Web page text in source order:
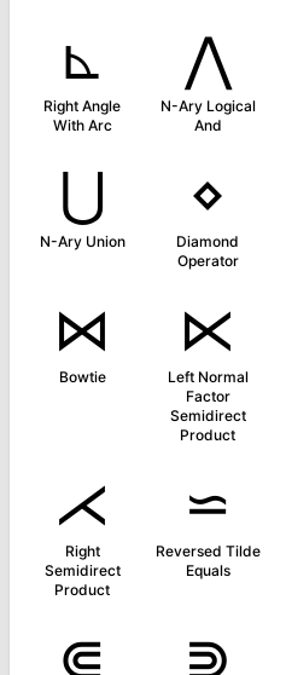
⊾
Right Angle
With Arc
⋀
N-Ary Logical
And
⋃
N-Ary Union
⋄
Diamond
Operator
⋈
Bowtie
⋉
Left Normal
Factor
Semidirect
Product
⋌
Right
Semidirect
Product
⋍
Reversed Tilde
Equals
⋐ ⋑